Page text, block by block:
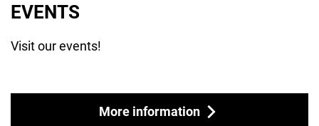
EVENTS
Visit our events!
More information